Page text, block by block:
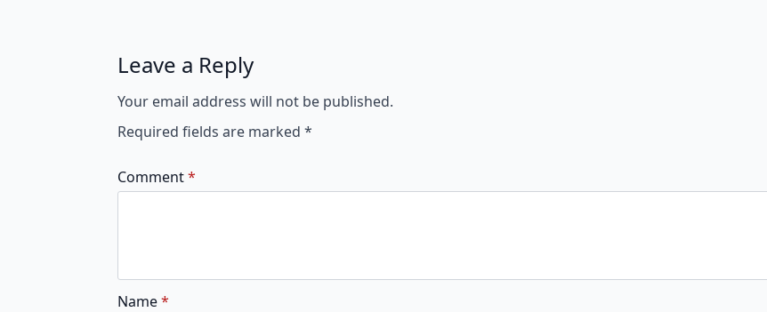
Leave a Reply
Your email address will not be published.
Required fields are marked *
Comment*
Name*